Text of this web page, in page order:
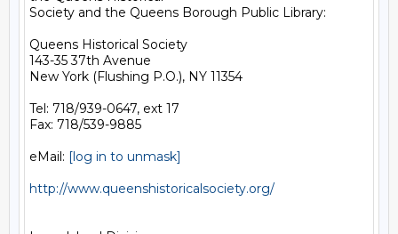
Society and the Queens Borough Public Library:
Queens Historical Society
143-35 37th Avenue
New York (Flushing P.O.), NY 11354
Tel: 718/939-0647, ext 17
Fax: 718/539-9885
eMail: [log in to unmask]
http://www.queenshistoricalsociety.org/